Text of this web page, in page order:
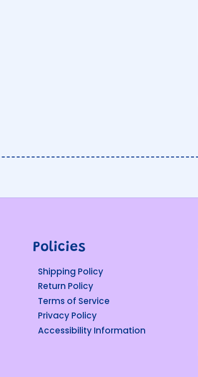
Policies
Shipping Policy
Return Policy
Terms of Service
Privacy Policy
Accessibility Information